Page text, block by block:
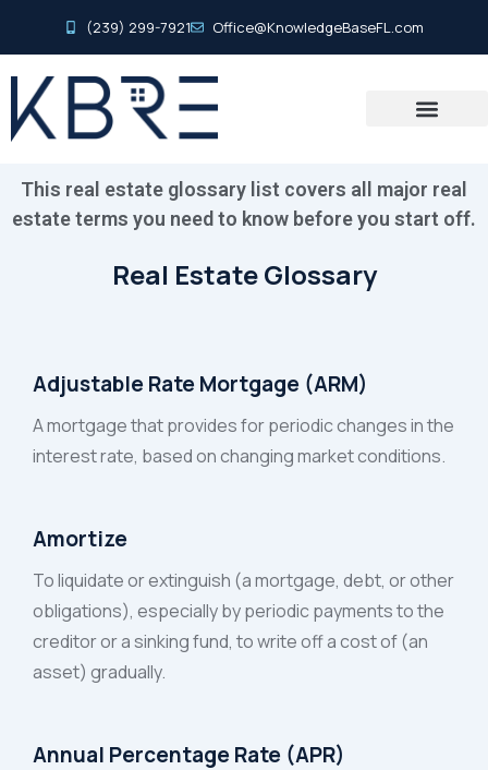
(239) 299-7921 Office@KnowledgeBaseFL.com
This real estate glossary list covers all major real
estate terms you need to know before you start off.
Real Estate Glossary
Adjustable Rate Mortgage (ARM)
A mortgage that provides for periodic changes in the
interest rate, based on changing market conditions.
Amortize
To liquidate or extinguish (a mortgage, debt, or other
obligations), especially by periodic payments to the
creditor or a sinking fund, to write off a cost of (an
asset) gradually.
Annual Percentage Rate (APR)